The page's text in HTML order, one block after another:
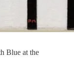
Blue at the